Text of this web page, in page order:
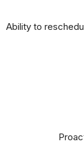
Ability to